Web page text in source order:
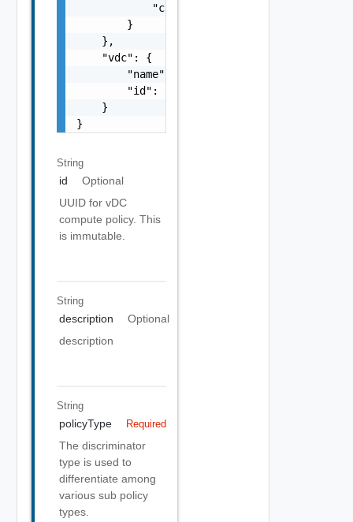
            "cpuReservationGuarantee": 1
        }
    },
    "vdc": {
        "name": "vdc1",
"id": "urn:vcloud:vdc:f8dfe02d-
    }
}
String
id
Optional
UUID for vDC
compute policy. This
is immutable.
String
description
Optional
description
String
policyType Required
The discriminator
type is used to
differentiate among
various sub policy
types.